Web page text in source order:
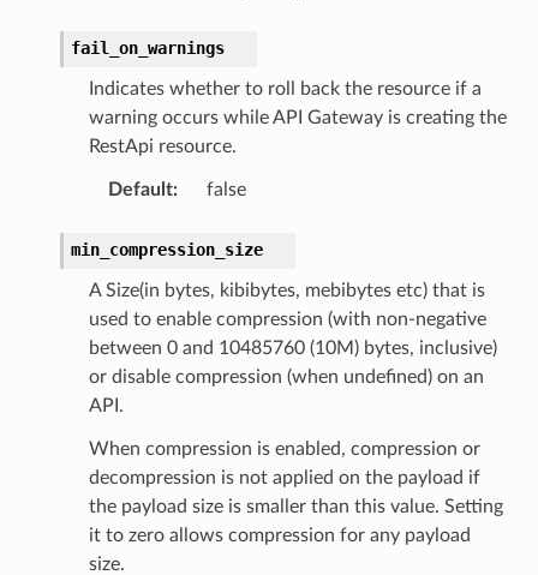
fail_on_warnings
Indicates whether to roll back the resource if a
warning occurs while API Gateway is creating the
RestApi resource.
Default: false
min_compression_size
A Size(in bytes, kibibytes, mebibytes etc) that is
used to enable compression (with non-negative
between 0 and 10485760 (10M) bytes, inclusive)
or disable compression (when undefined) on an
API.
When compression is enabled, compression or
decompression is not applied on the payload if
the payload size is smaller than this value. Setting
it to zero allows compression for any payload
size.